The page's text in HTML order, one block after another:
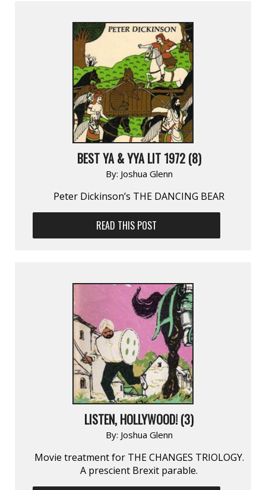
BEST YA & YYA LIT 1972 (8)
By: Joshua Glenn
Peter Dickinson’s THE DANCING BEAR
READ THIS POST
LISTEN, HOLLYWOOD! (3)
By: Joshua Glenn
Movie treatment for THE CHANGES TRIOLOGY.
A prescient Brexit parable.